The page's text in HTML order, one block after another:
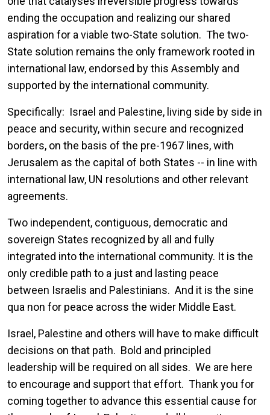
ending the occupation and realizing our shared
aspiration for a viable two-State solution. The two-
State solution remains the only framework rooted in
international law, endorsed by this Assembly and
supported by the international community.
Specifically: Israel and Palestine, living side by side in
peace and security, within secure and recognized
borders, on the basis of the pre-1967 lines, with
Jerusalem as the capital of both States -- in line with
international law, UN resolutions and other relevant
agreements.
Two independent, contiguous, democratic and
sovereign States recognized by all and fully
integrated into the international community. It is the
only credible path to a just and lasting peace
between Israelis and Palestinians. And it is the sine
qua non for peace across the wider Middle East.
Israel, Palestine and others will have to make difficult
decisions on that path. Bold and principled
leadership will be required on all sides. We are here
to encourage and support that effort. Thank you for
coming together to advance this essential cause for